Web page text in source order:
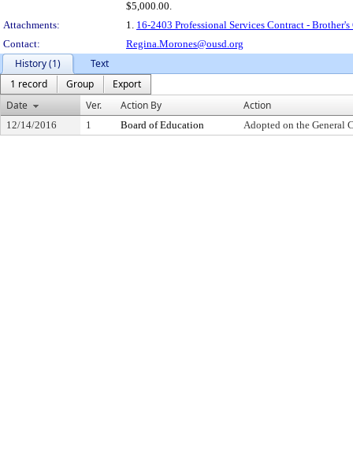
$5,000.00.
Attachments:
1. 16-2403 Professional Services Contract -
Contact:
Regina.Morones@ousd.org
History (1)
Text
1 record
Group
Export
Date
Ver. Action By Action
12/14/2016 1 Board of Education Adopted on the General